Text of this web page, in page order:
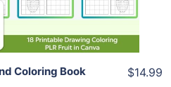
Coloring Book $14.99